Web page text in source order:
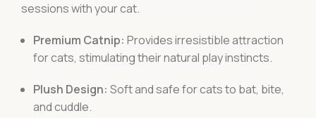
sessions with your cat.
Premium Catnip: Provides irresistible attraction
for cats, stimulating their natural play instincts.
Plush Design: Soft and safe for cats to bat, bite,
and cuddle.